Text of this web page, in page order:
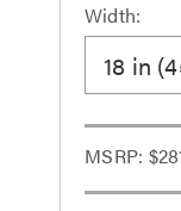
Width:
18 in
MSRP: